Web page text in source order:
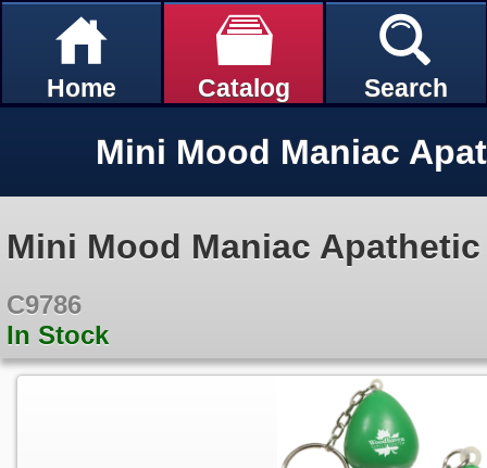
Home Catalog Search
Mini Mood Maniac
C9786
In Stock